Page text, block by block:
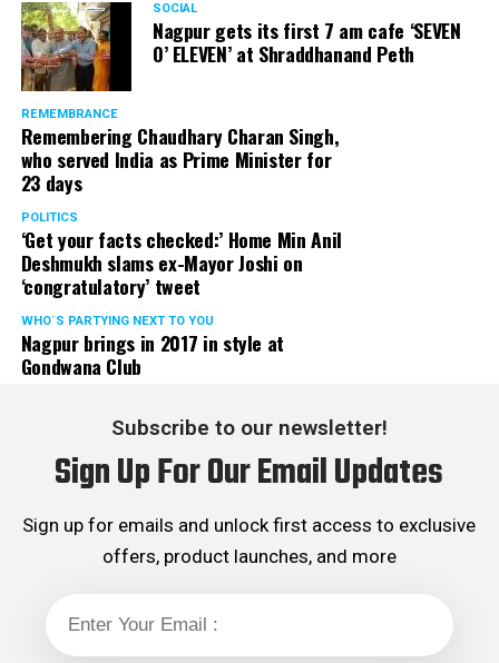
SOCIAL
Nagpur gets its first 7 am cafe ‘SEVEN
O’ ELEVEN’ at Shraddhanand Peth
REMEMBRANCE
Remembering Chaudhary Charan Singh,
who served India as Prime Minister for
23 days
POLITICS
‘Get your facts checked:’ Home Min Anil
Deshmukh slams ex-Mayor Joshi on
‘congratulatory’ tweet
WHO´S PARTYING NEXT TO YOU
Nagpur brings in 2017 in style at
Gondwana Club
Subscribe to our newsletter!
Sign Up For Our Email Updates
Sign up for emails and unlock first access to exclusive
offers, product launches, and more